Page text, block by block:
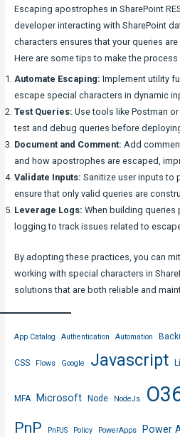
Escaping apostrophes in SharePoint
developer interacting with SharePoint
characters ensures that your queries
Here are some tips to make the process
Automate Escaping: Implement utility
escape special characters in dynamic
Test Queries: Use tools like Postman
test and debug queries before
Document and Comment: Add
and how apostrophes are escaped,
Validate Inputs: Sanitize user inputs to
ensure that only valid queries are
Leverage Logs: When building queries
logging to track issues related to
By adopting these practices, you can
working with special characters in
solutions that are both reliable and
App Catalog Authentication Automation
CSS Flows Google Javascript
MFA Microsoft Node NodeJs
PnP PnPJS Policy PowerApps Power